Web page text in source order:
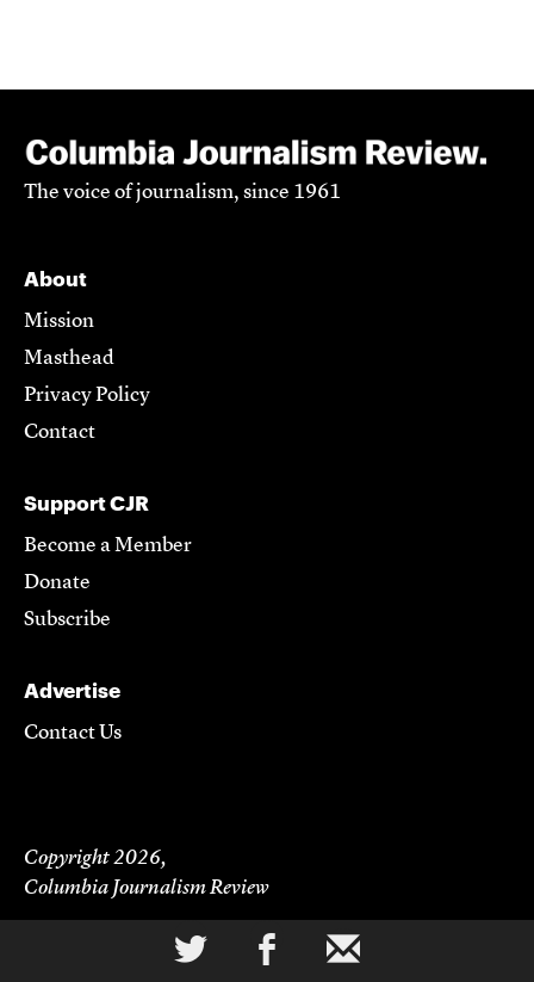
a b
The voice of journalism, since 1961
About
Mission
Masthead
Privacy Policy
Contact
Support CJR
Become a Member
Donate
Subscribe
Advertise
Contact Us
Copyright 2026,
Columbia Journalism Review